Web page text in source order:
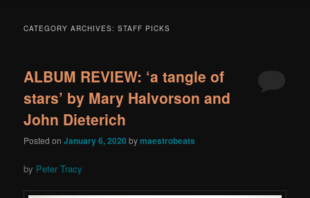
CATEGORY ARCHIVES:STAFF PICKS
ALBUM REVIEW: ‘a tangle of
stars’ by Mary Halvorson and
John Dieterich
Posted onJanuary 6, 2020 bymaestrobeats
by Peter Tracy